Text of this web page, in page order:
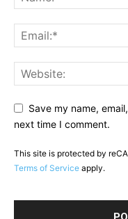
Save my name,
next time I comment.
This site is protected by
Terms of Service apply.